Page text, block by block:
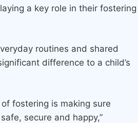
a key role in their fostering
routines and shared
difference to a child’s
fostering is making sure
secure and happy,”